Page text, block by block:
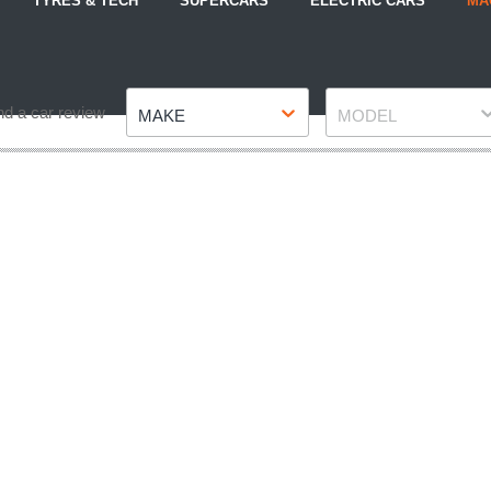
a car review MAKE MODEL